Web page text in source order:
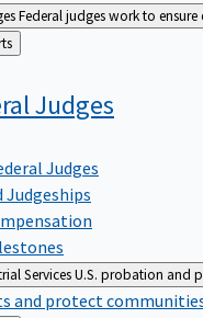
Federal judges work to
Judges
Judges
ServicesU.S. probation and
and protect